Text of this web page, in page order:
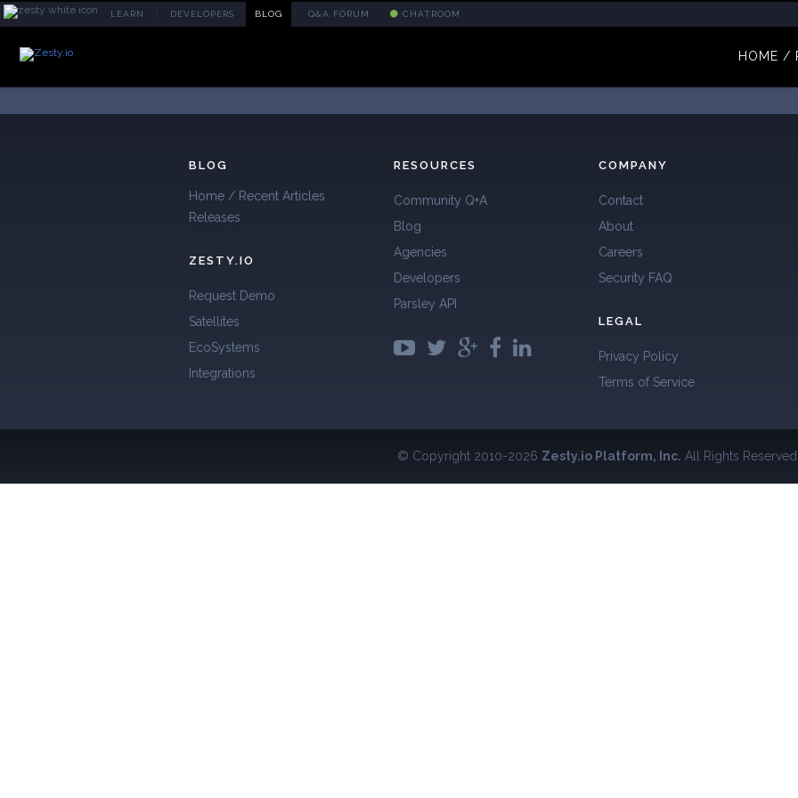
L EARN DEVELOPERS BLOG Q&A FORUM CHATROOM
HOME /
BLOG
Home / Recent Articles
Releases
ZESTY.IO
Request Demo
Satellites
EcoSystems
Integrations
RESOURCES
Community Q+A
Blog
Agencies
Developers
Parsley API
COMPANY
Contact
About
Careers
Security FAQ
LEGAL
Privacy Policy
Terms of Service
© Copyright 2010-2026 Zesty.io Platform, Inc. All Rights